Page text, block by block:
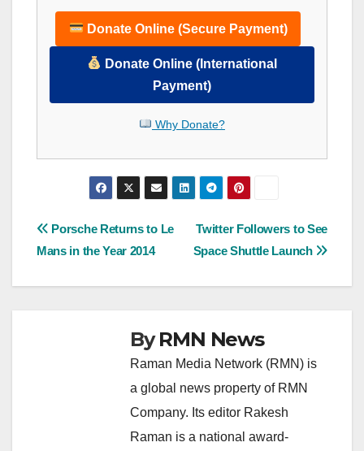
Donate Online (Secure Payment)
Donate Online (International
Payment)
Why Donate?
Post
Twitter Followers to See
Space Shuttle Launch
Porsche Returns to Le
Mans in the Year 2014
ByRMN News
Raman Media Network (RMN) is
a global news property of RMN
Company. Its editor Rakesh
Raman is a national award-